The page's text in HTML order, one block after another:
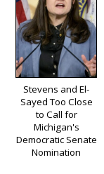
Stevens and El-
Sayed Too Close
to Call for
Michigan's
Democratic Senate
Nomination